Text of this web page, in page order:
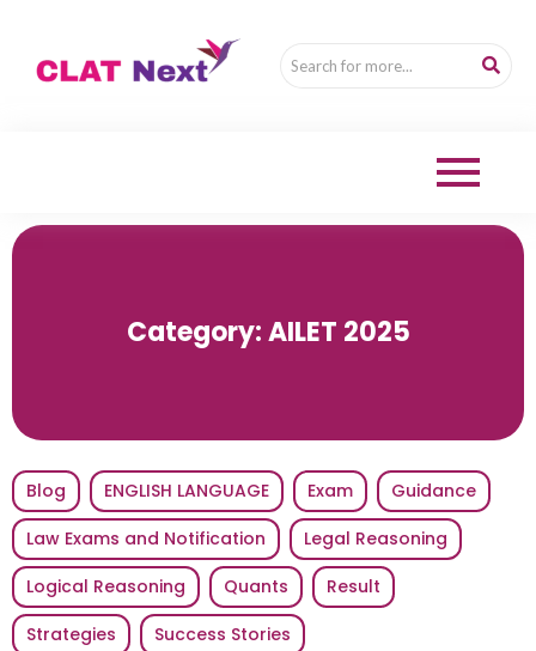
Category:AILET 2025
Blog ENGLISH LANGUAGE Exam
Guidance
Law Exams and Notification
Legal Reasoning
Logical Reasoning
Quants
Result
Strategies
Success Stories